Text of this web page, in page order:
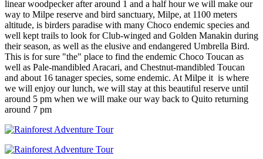
linear woodpecker after around 1 and a half hour we will make our
way to Milpe reserve and bird sanctuary, Milpe, at 1100 meters
altitude, is birders paradise with many Choco endemic species and
well kept trails to look for Club-winged and Golden Manakin during
their season, as well as the elusive and endangered Umbrella Bird.
This is for sure "the" place to find the endemic Choco Toucan as
well as Pale-mandibled Aracari, and Chestnut-mandibled Toucan
and about 16 tanager species, some endemic. At Milpe it is where
we will enjoy our lunch, we will stay at this beautiful reserve until
around 5 pm when we will make our way back to Quito returning
around 7 pm